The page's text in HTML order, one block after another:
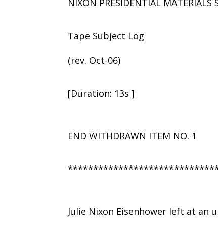
Tape Subject Log
(rev. Oct-06)
[Duration: 13s ]
END WITHDRAWN ITEM NO. 1
Julie Nixon Eisenhower left at an